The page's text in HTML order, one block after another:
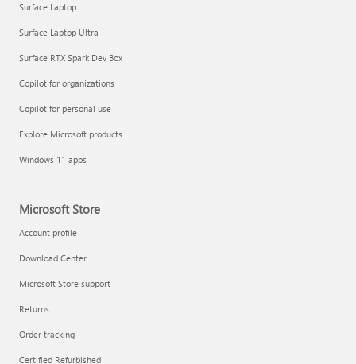
Surface Laptop
Surface Laptop Ultra
Surface RTX Spark Dev Box
Copilot for organizations
Copilot for personal use
Explore Microsoft products
Windows 11 apps
Microsoft Store
Account profile
Download Center
Microsoft Store support
Returns
Order tracking
Certified Refurbished